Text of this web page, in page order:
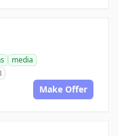
media
Make Offer